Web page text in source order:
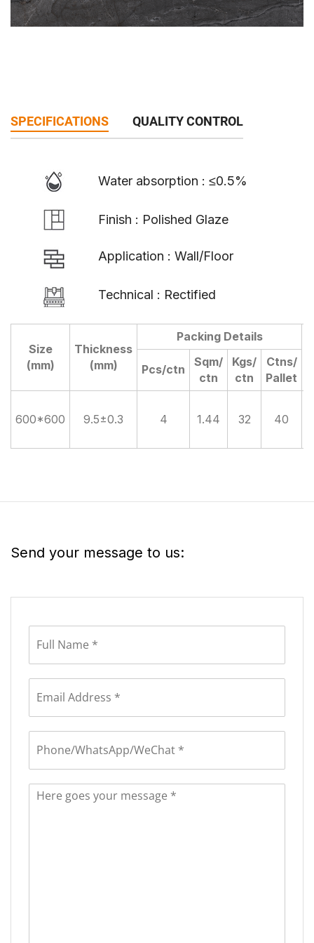
SPECIFICATIONS QUALITY CONTROL
Water absorption : ≤0.5%
Finish : Polished Glaze
Application : Wall/Floor
Technical : Rectified
Size
(mm)
Thickness
(mm)
Packing Details
Pcs/ctn
Sqm/
ctn
Kgs/
ctn
Ctns/
Pallet
600*600 9.5±0.3 4 1.44 32 40
Send your message to us: